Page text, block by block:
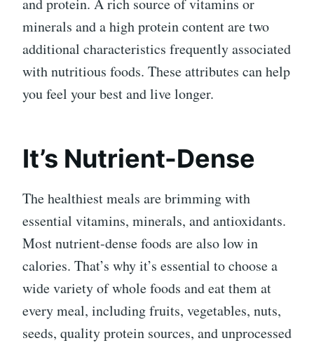
and protein. A rich source of vitamins or
minerals and a high protein content are two
additional characteristics frequently associated
with nutritious foods. These attributes can help
you feel your best and live longer.
It’s Nutrient-Dense
The healthiest meals are brimming with
essential vitamins, minerals, and antioxidants.
Most nutrient-dense foods are also low in
calories. That’s why it’s essential to choose a
wide variety of whole foods and eat them at
every meal, including fruits, vegetables, nuts,
seeds, quality protein sources, and unprocessed